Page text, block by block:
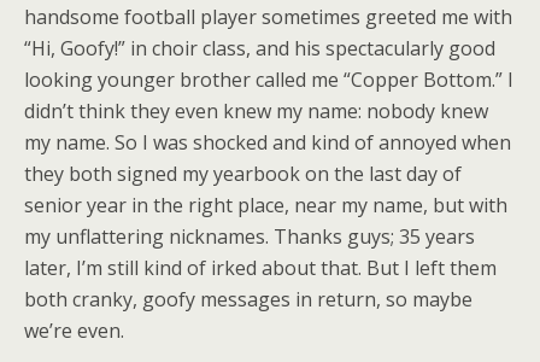
handsome football player sometimes greeted me with
“Hi, Goofy!” in choir class, and his spectacularly good
looking younger brother called me “Copper Bottom.” I
didn’t think they even knew my name: nobody knew
my name. So I was shocked and kind of annoyed when
they both signed my yearbook on the last day of
senior year in the right place, near my name, but with
my unflattering nicknames. Thanks guys; 35 years
later, I’m still kind of irked about that. But I left them
both cranky, goofy messages in return, so maybe
we’re even.